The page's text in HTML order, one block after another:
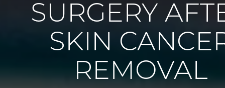
SURGERY
SKIN
REMOVAL